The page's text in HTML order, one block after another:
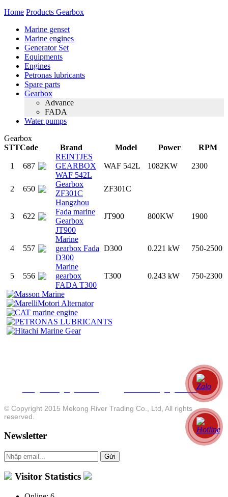
Home Products Gearbox
Marine genset
Marine engines
Generator Set
Equipments
Engines
Petronas lubricants
Spare parts
Gearbox
Advance
FADA
Water pumps
Gearbox
STTCode Brand Model Power RPM
1 687
REINTJES
GEARBOX
WAF 542L
WAF 542L 1082KW 2300
2 650
Gearbox
ZF301C
ZF301C
3 622
Hangzhou
Fada marine
Gearbox
JT900
JT900 800KW 1900
4 557
Marine
gearbox Fada
D300
D300 0.221 kW 750-2500
5 556
Marine
gearbox
FADA T300
T300 0.243 kW 750-2300
: 66-68 Le Duan Street, Long Thanh Dist, Dong Nai Province , Vietnam
: +84 28 3878 3059 - Fax: +84 28 3841 8012 - Hotline: +84 913 925050
www.mekongengines.com
© Copyright 2015 Mekong River Trading Co., Ltd, All rights
reserved.
Newsletter
Visitor Statistics